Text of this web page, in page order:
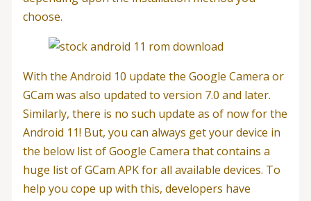
choose.
With the Android 10 update the Google Camera or
GCam was also updated to version 7.0 and later.
Similarly, there is no such update as of now for the
Android 11! But, you can always get your device in
the below list of Google Camera that contains a
huge list of GCam APK for all available devices. To
help you cope up with this, developers have